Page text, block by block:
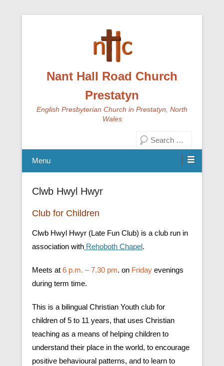
Nant Hall Road Church
Prestatyn
English Presbyterian Church in Prestatyn, North
Wales
Menu
Clwb Hwyl Hwyr
Club for Children
Clwb Hwyl Hwyr (Late Fun Club) is a club run in
association with Rehoboth Chapel.
Meets at 6 p.m. – 7.30 pm. on Friday evenings
during term time.
This is a bilingual Christian Youth club for
children of 5 to 11 years, that uses Christian
teaching as a means of helping children to
understand their place in the world, to encourage
positive behavioural patterns, and to learn to